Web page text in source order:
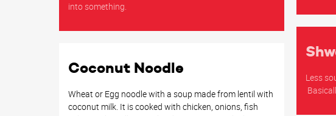
into something.
Less
Coconut Noodle
Wheat or Egg noodle with a soup made from lentil with
coconut milk. It is cooked with chicken, onions, fish